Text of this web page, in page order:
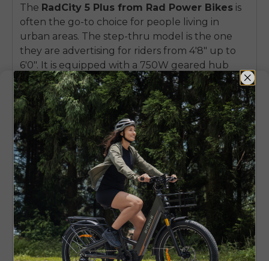
The RadCity 5 Plus from Rad Power Bikes is
often the go-to choice for people living in
urban areas. The step-thru model is the one
they are advertising for riders from 4'8" up to
6'0". It is equipped with a 750W geared hub
motor that provides enough power to the rider
to keep a steady pace even when the bike is
fully loaded with heavy stuff.
Compared to fat-tire bikes, the RadCity 5 Plus
has bigger and thinner tires, so the overall
experience is closer to riding a normal bike. This
bike is built for speed on the road. It has built-in
lights and fenders. So, you get a "ready-to-go"
daily commuter after a quick charge.